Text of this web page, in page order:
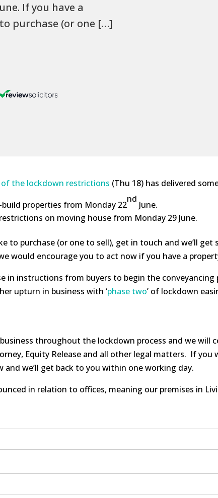
If you have a
purchase (or one […]
of the lockdown restrictions (Thu 18) has delivered
properties from Monday 22
nd
June.
on moving house from Monday 29 June.
to purchase (or one to sell), get in touch and we’ll get
would encourage you to act now if you have a
in instructions from buyers to begin the conveyancing
upturn in business with ‘phase two’ of lockdown
throughout the lockdown process and we
Equity Release and all other legal matters. If
we’ll get back to you within one working day.
in relation to offices, meaning our premises in